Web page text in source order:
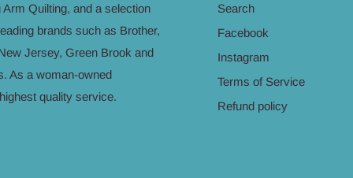
Quilting, and a selection
brands such as Brother,
Jersey, Green Brook and
As a woman-owned
quality service.
Search
Facebook
Instagram
Terms of Service
Refund policy